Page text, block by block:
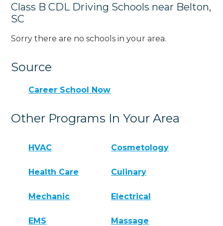
Class B CDL Driving Schools near Belton,
SC
Sorry there are no schools in your area.
Source
Career School Now
Other Programs In Your Area
HVAC Cosmetology
Health Care Culinary
Mechanic Electrical
EMS Massage